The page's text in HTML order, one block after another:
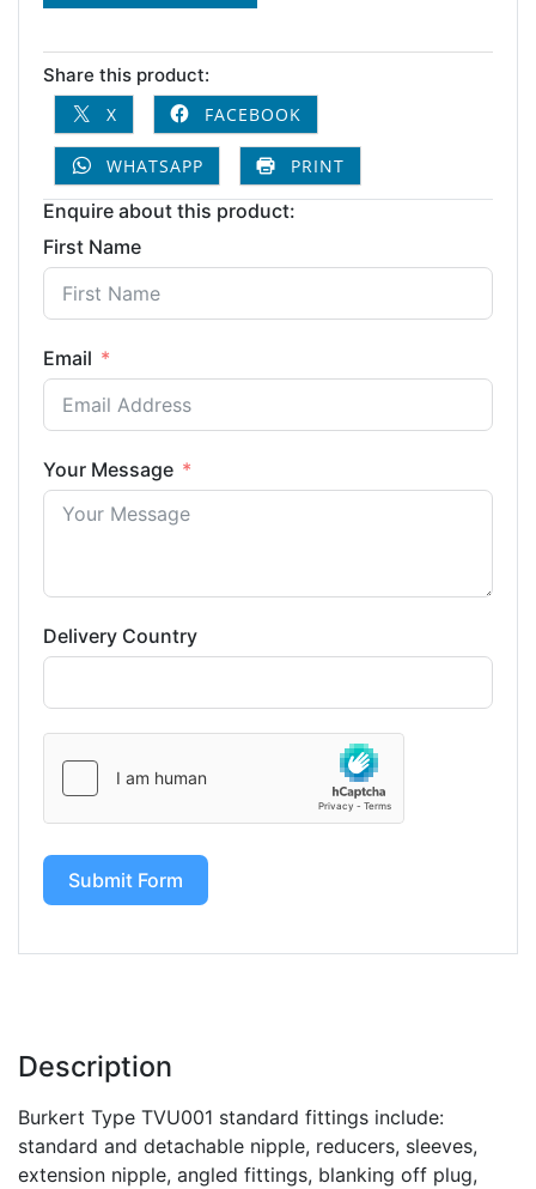
Share this product:
X
FACEBOOK
WHATSAPP PRINT
Enquire about this product:
First Name
Email
Your Message
Delivery Country
Submit Form
Description
Burkert Type TVU001 standard fittings include:
standard and detachable nipple, reducers, sleeves,
extension nipple, angled fittings, blanking off plug,